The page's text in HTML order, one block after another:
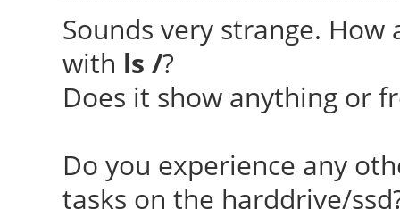
MCP-) cache: 3072 KB
flags: (lm nx sse
sse4_2 ssse3 vmx)
clock speeds:
MHz 2: 1222 MHz 3:
Graphics: Card: Intel
Sounds very strange.
with ls /?
Does it show anything or
Do you experience any
tasks on the harddrive/